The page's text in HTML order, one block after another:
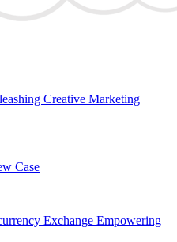
Creative Marketing
Case
Exchange Empowering